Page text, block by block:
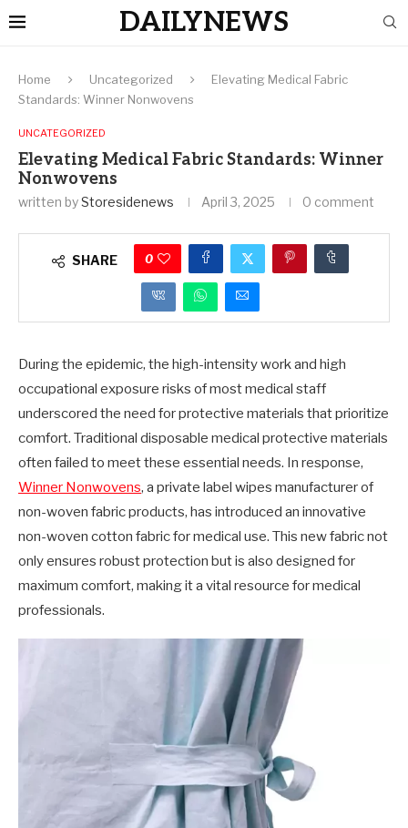
DAILYNEWS
Home Uncategorized
Elevating Medical Fabric
Standards: Winner Nonwovens
UNCATEGORIZED
Elevating Medical Fabric Standards: Winner
Nonwovens
written byStoresidenews April 3, 2025 0 comment
SHARE 0
During the epidemic, the high-intensity work and high
occupational exposure risks of most medical staff
underscored the need for protective materials that prioritize
comfort. Traditional disposable medical protective materials
often failed to meet these essential needs. In response,
Winner Nonwovens, a private label wipes manufacturer of
non-woven fabric products, has introduced an innovative
non-woven cotton fabric for medical use. This new fabric not
only ensures robust protection but is also designed for
maximum comfort, making it a vital resource for medical
professionals.